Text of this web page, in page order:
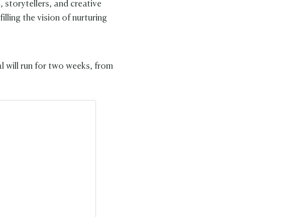
storytellers, and creative
the vision of nurturing
will run for two weeks, from